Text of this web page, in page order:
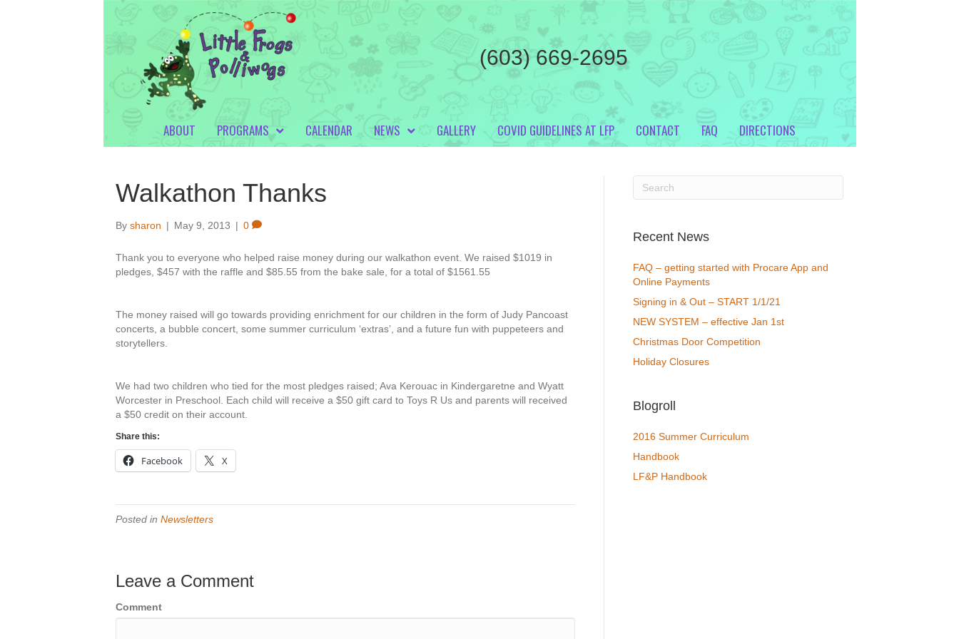
(603) 669-2695
ABOUT PROGRAMS CALENDAR NEWS GALLERY COVID GUIDELINES AT LFP CONTACT FAQ DIRECTIONS
Walkathon Thanks
By sharon | May 9, 2013 | 0
Thank you to everyone who helped raise money during our walkathon event. We raised $1019 in
pledges, $457 with the raffle and $85.55 from the bake sale, for a total of $1561.55
The money raised will go towards providing enrichment for our children in the form of Judy Pancoast
concerts, a bubble concert, some summer curriculum ‘extras’, and a future fun with puppeteers and
storytellers.
We had two children who tied for the most pledges raised; Ava Kerouac in Kindergaretne and Wyatt
Worcester in Preschool. Each child will receive a $50 gift card to Toys R Us and parents will received
a $50 credit on their account.
Share this:
Facebook X
Posted in Newsletters
Leave a Comment
Comment
Recent News
FAQ – getting started with Procare App and
Online Payments
Signing in & Out – START 1/1/21
NEW SYSTEM – effective Jan 1st
Christmas Door Competition
Holiday Closures
Blogroll
2016 Summer Curriculum
Handbook
LF&P Handbook